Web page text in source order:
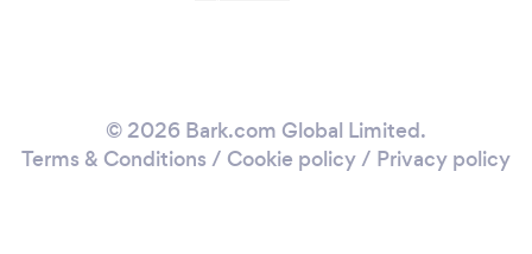
© 2026 Bark.com Global Limited.
Terms & Conditions / Cookie policy/ Privacy policy